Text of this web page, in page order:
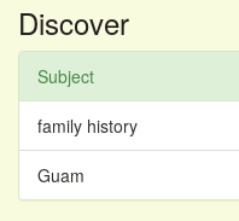
Discover
Subject
family history
Guam